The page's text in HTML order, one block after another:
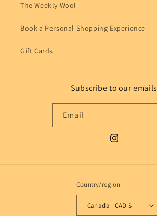
The Weekly Wool
Book a Personal Shopping Experience
Gift Cards
Subscribe to our emails
Email
Instagram
Country/region
Canada | CAD $